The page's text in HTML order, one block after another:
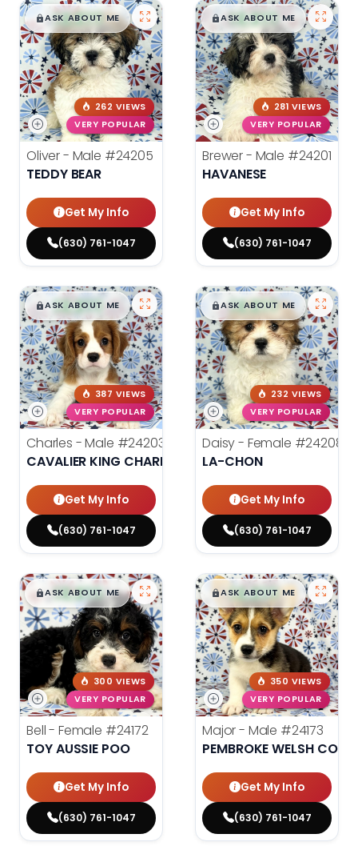
$█,█99
ASK ABOUT ME
262 VIEWS
VERY POPULAR
Oliver - Male #24205
TEDDY BEAR
Get My Info
(630) 761-1047
$█,█99
ASK ABOUT ME
281 VIEWS
VERY POPULAR
Brewer - Male #24201
HAVANESE
Get My Info
(630) 761-1047
$█,█99
ASK ABOUT ME
387 VIEWS
VERY POPULAR
Charles - Male #24203
CAVALIER KING CHARLES SPANIEL
Get My Info
(630) 761-1047
$█,█99
ASK ABOUT ME
232 VIEWS
VERY POPULAR
Daisy - Female #24208
LA-CHON
Get My Info
(630) 761-1047
$█,█99
ASK ABOUT ME
300 VIEWS
VERY POPULAR
Bell - Female #24172
TOY AUSSIE POO
Get My Info
(630) 761-1047
$█,█99
ASK ABOUT ME
350 VIEWS
VERY POPULAR
Major - Male #24173
PEMBROKE WELSH
Get My Info
(630) 761-1047